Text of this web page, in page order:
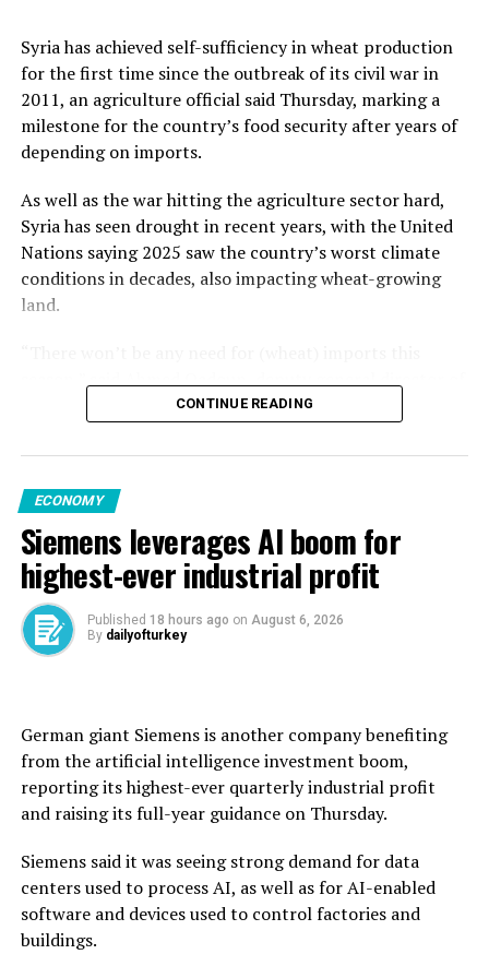
Kalyoncu added.
Source link
from May but increased 1.2% from the previous year.
Among member states of the EU, the largest monthly
decreases in sales volume were reported in Finland,
Romania and Germany. Meanwhile, Luxembourg,
Portugal, Croatia and Sweden registered the highest
increases.
Source link
Syria has achieved self-sufficiency in wheat production
for the first time since the outbreak of its civil war in
2011, an agriculture official said Thursday, marking a
milestone for the country’s food security after years of
depending on imports.
As well as the war hitting the agriculture sector hard,
Syria has seen drought in recent years, with the United
Nations saying 2025 saw the country’s worst climate
conditions in decades, also impacting wheat-growing
land.
the Syrian Grain Establishment, adding that Syria had
the grain establishment had received 2.7 million tons of
wheat from across Syria during this year’s harvest,
exceeding the national annual requirement of 2.55
million tons.
Before the civil war erupted in 2011, Syria was self-
sufficient in wheat, producing an average of 4.1 million
But after the conflict and drought disrupted
production, Syria’s dictator Bashar Assad used to rely
on imports, particularly from ally Russia, for wheat.
country said last year that it had received wheat
shipments and donations from countries including
Russia and Iraq.
CONTINUE READING
ECONOMY
Siemens leverages AI boom for
highest-ever industrial profit
Published 18 hours ago on August 6, 2026
By dailyofturkey
German giant Siemens is another company benefiting ​
from the artificial intelligence investment boom,
reporting its highest-ever quarterly ‌industrial profit
and raising its full-year guidance on Thursday.
Siemens said it was seeing strong demand for data
centers used to process AI, as well as for AI-enabled
software and devices used to control factories and
buildings.